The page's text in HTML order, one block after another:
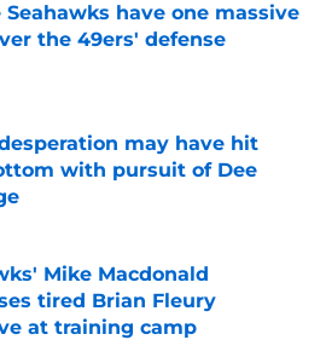
Seahawks have one massive
the 49ers' defense
on Invalid Date
may have hit
with pursuit of Dee
on Invalid Date
Mike Macdonald
tired Brian Fleury
at training camp
on Invalid Date